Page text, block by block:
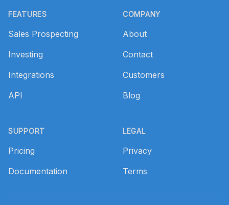
FEATURES
Sales Prospecting
Investing
Integrations
API
SUPPORT
Pricing
Documentation
COMPANY
About
Contact
Customers
Blog
LEGAL
Privacy
Terms